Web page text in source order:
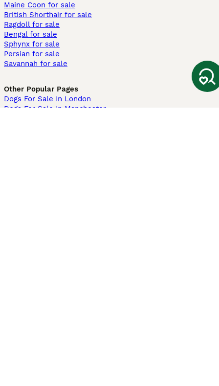
Maine Coon for sale
British Shorthair for sale
Ragdoll for sale
Bengal for sale
Sphynx for sale
Persian for sale
Savannah for sale
Other Popular Pages
Dogs For Sale In London
Dogs For Sale In Manchester